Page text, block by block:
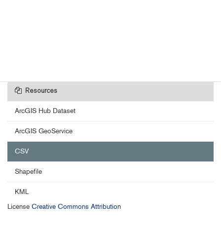
Resources
ArcGIS Hub Dataset
ArcGIS GeoService
CSV
Shapefile
KML
License Creative Commons Attribution